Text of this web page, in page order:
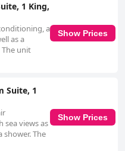
1 King,
a
as a
unit
Show Prices
Suite, 1
sea views as
The
Show Prices